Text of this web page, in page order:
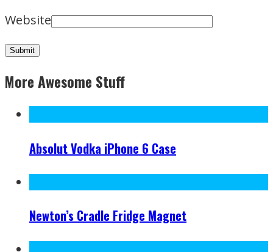
Website
More Awesome Stuff
Absolut Vodka iPhone 6 Case
Newton’s Cradle Fridge Magnet